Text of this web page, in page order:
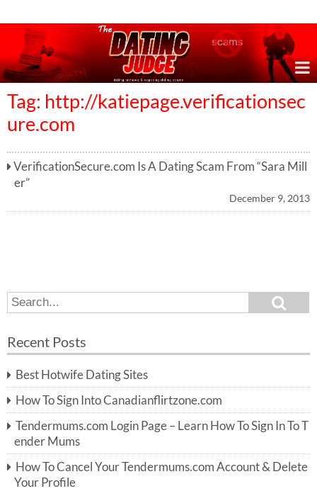
Tag: http://katiepage.verificationsec
ure.com
VerificationSecure.com Is A Dating Scam From “Sara Mill
er”
December 9, 2013
S
e
r
h
f
o
r:
e
h
Recent Posts
Best Hotwife Dating Sites
How To Sign Into Canadianflirtzone.com
Tendermums.com Login Page – Learn How To Sign In To T
ender Mums
How To Cancel Your Tendermums.com Account & Delete
Your Profile